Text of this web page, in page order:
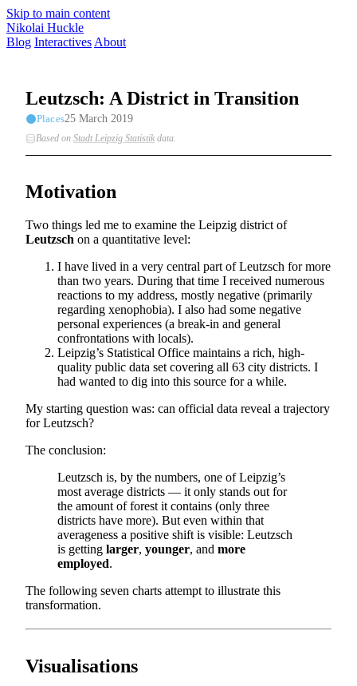
Skip to main content
Nikolai Huckle
Blog Interactives About
Leutzsch: A District in Transition
Places25 March 2019
Based on Stadt Leipzig Statistik data.
Motivation
Two things led me to examine the Leipzig district of
Leutzsch on a quantitative level:
I have lived in a very central part of Leutzsch for more
than two years. During that time I received numerous
reactions to my address, mostly negative (primarily
regarding xenophobia). I also had some negative
personal experiences (a break-in and general
confrontations with locals).
Leipzig’s Statistical Office maintains a rich, high-
quality public data set covering all 63 city districts. I
had wanted to dig into this source for a while.
My starting question was: can official data reveal a trajectory
for Leutzsch?
The conclusion:
Leutzsch is, by the numbers, one of Leipzig’s
most average districts — it only stands out for
the amount of forest it contains (only three
districts have more). But even within that
averageness a positive shift is visible: Leutzsch
is getting larger, younger, and more
employed.
The following seven charts attempt to illustrate this
transformation.
Visualisations